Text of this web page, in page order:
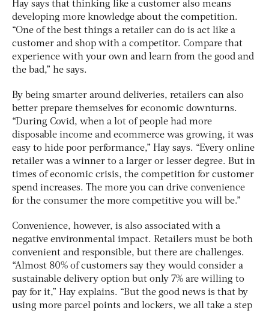
Hay says that thinking like a customer also means
developing more knowledge about the competition.
“One of the best things a retailer can do is act like a
customer and shop with a competitor. Compare that
experience with your own and learn from the good and
the bad,” he says.
By being smarter around deliveries, retailers can also
better prepare themselves for economic downturns.
“During Covid, when a lot of people had more
disposable income and ecommerce was growing, it was
easy to hide poor performance,” Hay says. “Every online
retailer was a winner to a larger or lesser degree. But in
times of economic crisis, the competition for customer
spend increases. The more you can drive convenience
for the consumer the more competitive you will be.”
Convenience, however, is also associated with a
negative environmental impact. Retailers must be both
convenient and responsible, but there are challenges.
“Almost 80% of customers say they would consider a
sustainable delivery option but only 7% are willing to
pay for it,” Hay explains. “But the good news is that by
using more parcel points and lockers, we all take a step